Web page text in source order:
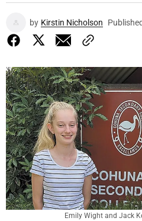
by Kirstin Nicholson Published
Emily Wight and Jack